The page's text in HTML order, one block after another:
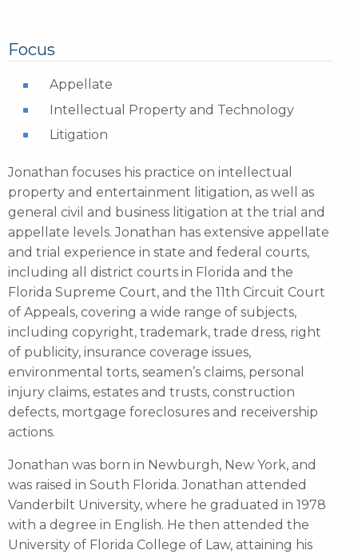
Focus
Appellate
Intellectual Property and Technology
Litigation
Jonathan focuses his practice on intellectual
property and entertainment litigation, as well as
general civil and business litigation at the trial and
appellate levels. Jonathan has extensive appellate
and trial experience in state and federal courts,
including all district courts in Florida and the
Florida Supreme Court, and the 11th Circuit Court
of Appeals, covering a wide range of subjects,
including copyright, trademark, trade dress, right
of publicity, insurance coverage issues,
environmental torts, seamen’s claims, personal
injury claims, estates and trusts, construction
defects, mortgage foreclosures and receivership
actions.
Jonathan was born in Newburgh, New York, and
was raised in South Florida. Jonathan attended
Vanderbilt University, where he graduated in 1978
with a degree in English. He then attended the
University of Florida College of Law, attaining his